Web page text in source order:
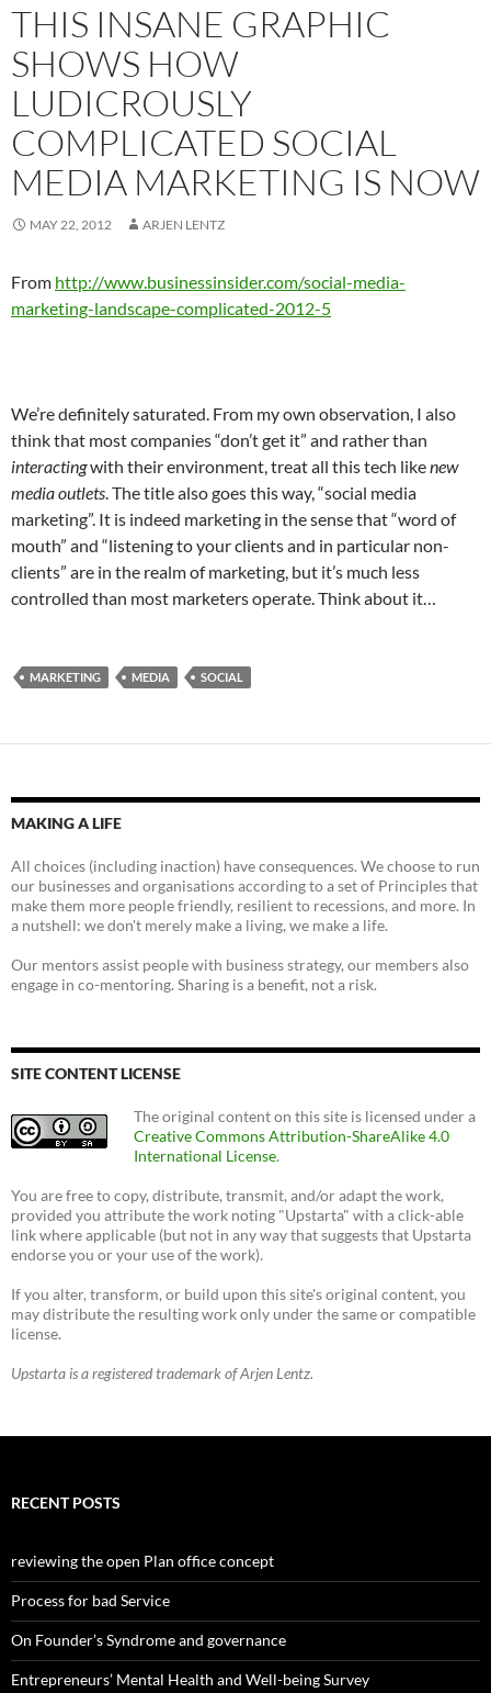
THIS INSANE GRAPHIC
SHOWS HOW
LUDICROUSLY
COMPLICATED SOCIAL
MEDIA MARKETING IS NOW
MAY 22, 2012 ARJEN LENTZ
From http://www.businessinsider.com/social-media-
marketing-landscape-complicated-2012-5
We’re definitely saturated. From my own observation, I also
think that most companies “don’t get it” and rather than
interactingwith their environment, treat all this tech likenew
media outlets. The title also goes this way, “social media
marketing”. It is indeed marketing in the sense that “word of
mouth” and “listening to your clients and in particular non-
clients” are in the realm of marketing, but it’s much less
controlled than most marketers operate. Think about it…
MARKETING MEDIA SOCIAL
MAKING A LIFE
All choices (including inaction) have consequences. We choose to run
our businesses and organisations according to a set of Principles that
make them more people friendly, resilient to recessions, and more. In
a nutshell: we don't merely make a living, we make a life.
Our mentors assist people with business strategy, our members also
engage in co-mentoring. Sharing is a benefit, not a risk.
SITE CONTENT LICENSE
The original content on this site is licensed under a
Creative Commons Attribution-ShareAlike 4.0
International License.
You are free to copy, distribute, transmit, and/or adapt the work,
provided you attribute the work noting "Upstarta" with a click-able
link where applicable (but not in any way that suggests that Upstarta
endorse you or your use of the work).
If you alter, transform, or build upon this site's original content, you
may distribute the resulting work only under the same or compatible
license.
Upstarta is a registered trademark of Arjen Lentz.
RECENT POSTS
reviewing the open Plan office concept
Process for bad Service
On Founder’s Syndrome and governance
Entrepreneurs’ Mental Health and Well-being Survey